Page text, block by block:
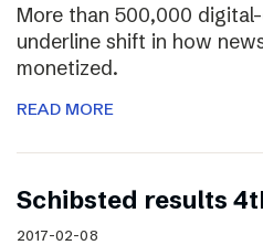
More than 500,000
underline shift in how
monetized.
READ MORE
Schibsted results
2017-02-08